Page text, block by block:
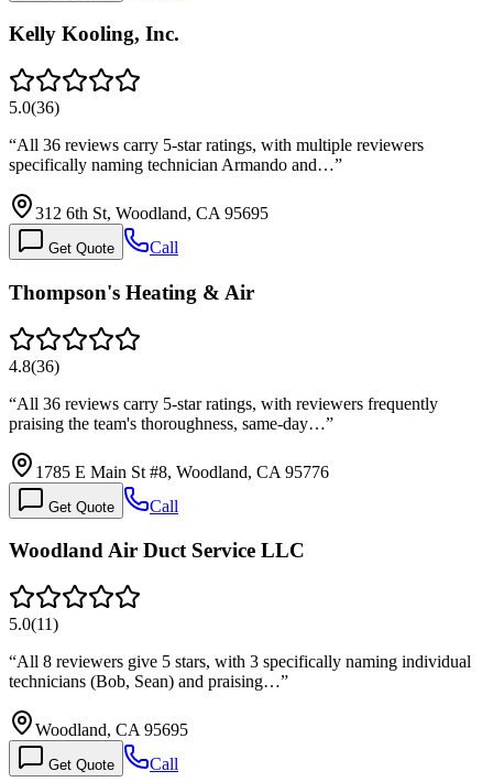
Kelly Kooling, Inc.
5.0(36)
“All 36 reviews carry 5-star ratings, with multiple reviewers
specifically naming technician Armando and…”
312 6th St, Woodland, CA 95695
Get Quote Call
Thompson's Heating & Air
4.8(36)
“All 36 reviews carry 5-star ratings, with reviewers frequently
praising the team's thoroughness, same-day…”
1785 E Main St #8, Woodland, CA 95776
Get Quote Call
Woodland Air Duct Service LLC
5.0(11)
“All 8 reviewers give 5 stars, with 3 specifically naming individual
technicians (Bob, Sean) and praising…”
Woodland, CA 95695
Get Quote Call